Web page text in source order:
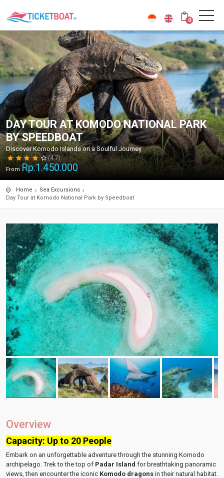
0
DAY TOUR AT KOMODO NATIONAL PARK
BY SPEEDBOAT
Discover Komodo Islands on a Soulful Journey
(4.7)
From Rp.1.450.000
Home
Sea Excursions
Day Tour at Komodo National Park by Speedboat
Overview
Capacity: Up to 20 People
Embark on an unforgettable adventure through the stunning Komodo
archipelago. Trek to the top of Padar Island for breathtaking panoramic
views, then encounter the iconic Komodo dragons in their natural habitat.